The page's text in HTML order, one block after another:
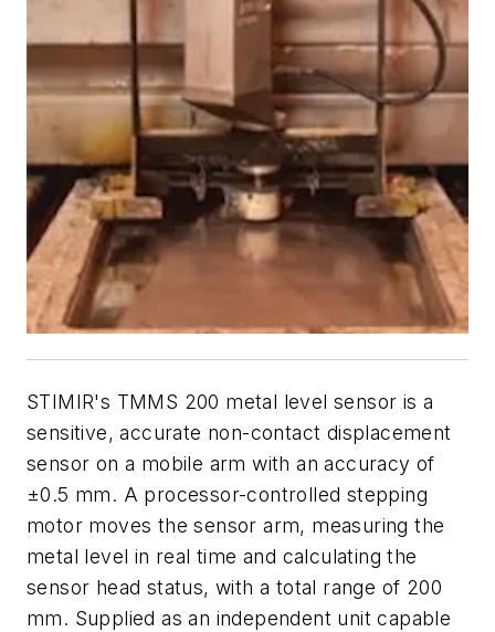
STIMIR's TMMS 200 metal level sensor is a
sensitive, accurate non-contact displacement
sensor on a mobile arm with an accuracy of
±0.5 mm. A processor-controlled stepping
motor moves the sensor arm, measuring the
metal level in real time and calculating the
sensor head status, with a total range of 200
mm. Supplied as an independent unit capable